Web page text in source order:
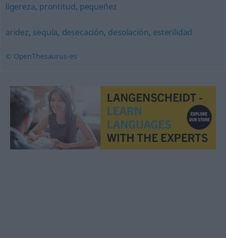
ligereza, prontitud, pequeñez
aridez, sequía, desecación, desolación, esterilidad
© OpenThesaurus-es